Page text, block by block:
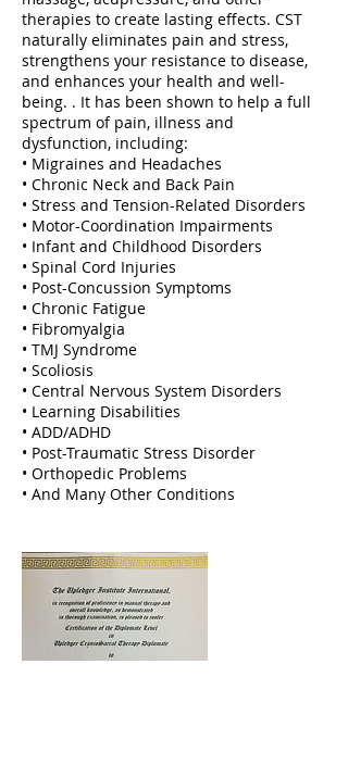
therapies to create lasting effects. CST
naturally eliminates pain and stress,
strengthens your resistance to disease,
and enhances your health and well-
being. . It has been shown to help a full
spectrum of pain, illness and
dysfunction, including:
• Migraines and Headaches
• Chronic Neck and Back Pain
• Stress and Tension-Related Disorders
• Motor-Coordination Impairments
• Infant and Childhood Disorders
• Spinal Cord Injuries
• Post-Concussion Symptoms
• Chronic Fatigue
• Fibromyalgia
• TMJ Syndrome
• Scoliosis
• Central Nervous System Disorders
• Learning Disabilities
• ADD/ADHD
• Post-Traumatic Stress Disorder
• Orthopedic Problems
• And Many Other Conditions